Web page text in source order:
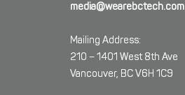
media@wearebctech.com
Mailing Address:
210 – 1401 West 8th Ave
Vancouver, BC V6H 1C9